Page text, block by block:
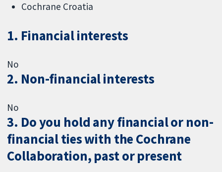
Cochrane Croatia
1. Financial interests
No
2. Non-financial interests
No
3. Do you hold any financial or non-
financial ties with the Cochrane
Collaboration, past or present